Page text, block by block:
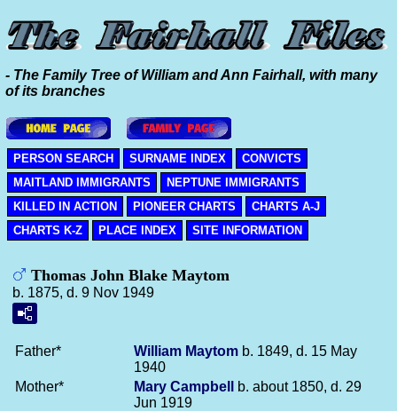
- The Family Tree of William and Ann Fairhall, with many
of its branches
PERSON SEARCH SURNAME INDEX
CONVICTS
MAITLAND IMMIGRANTS
NEPTUNE IMMIGRANTS
KILLED IN ACTION
PIONEER CHARTS
CHARTS A-J
CHARTS K-Z
PLACE INDEX SITE INFORMATION
Thomas John Blake Maytom
b. 1875, d. 9 Nov 1949
Father* William Maytom b. 1849, d. 15 May
1940
Mother*
Mary Campbell
b. about 1850, d. 29
Jun 1919